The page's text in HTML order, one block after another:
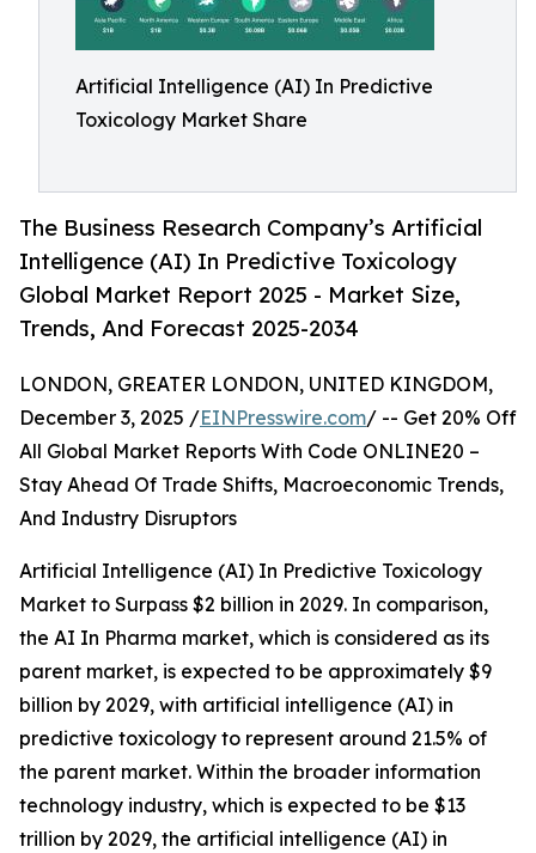
Artificial Intelligence (AI) In Predictive
Toxicology Market Share
The Business Research Company’s Artificial
Intelligence (AI) In Predictive Toxicology
Global Market Report 2025 - Market Size,
Trends, And Forecast 2025-2034
LONDON, GREATER LONDON, UNITED KINGDOM,
December 3, 2025 /EINPresswire.com/ -- Get 20% Off
All Global Market Reports With Code ONLINE20 –
Stay Ahead Of Trade Shifts, Macroeconomic Trends,
And Industry Disruptors
Artificial Intelligence (AI) In Predictive Toxicology
Market to Surpass $2 billion in 2029. In comparison,
the AI In Pharma market, which is considered as its
parent market, is expected to be approximately $9
billion by 2029, with artificial intelligence (AI) in
predictive toxicology to represent around 21.5% of
the parent market. Within the broader information
technology industry, which is expected to be $13
trillion by 2029, the artificial intelligence (AI) in